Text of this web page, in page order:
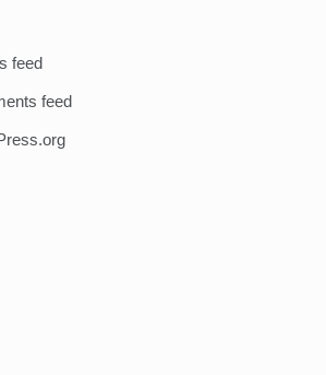
feed
feed